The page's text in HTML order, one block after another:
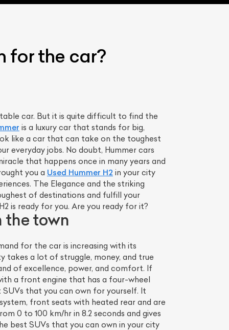
for the car?
car. But it is quite difficult to find the
is a luxury car that stands for big,
like a car that can take on the toughest
everyday jobs. No doubt, Hummer cars
that happens once in many years and
you a Used Hummer H2 in your city
The Elegance and the striking
of destinations and fulfill your
is ready for you. Are you ready for it?
the town
for the car is increasing with its
takes a lot of struggle, money, and true
of excellence, power, and comfort. If
a front engine that has a four-wheel
that you can own for yourself. It
front seats with heated rear and are
0 to 100 km/hr in 8.2 seconds and gives
best SUVs that you can own in your city